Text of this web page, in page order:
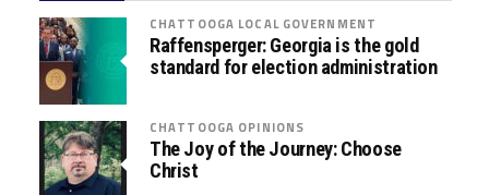
i
d
)
r
u
CHATTOOGA LOCAL GOVERNMENT
Raffensperger: Georgia is the gold
standard for election administration
CHATTOOGA OPINIONS
The Joy of the Journey: Choose
Christ